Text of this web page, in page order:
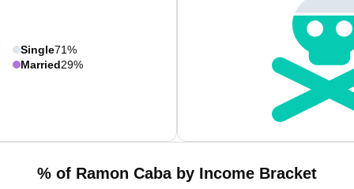
Single71%
Married29%
% of Ramon Caba by Income Bracket